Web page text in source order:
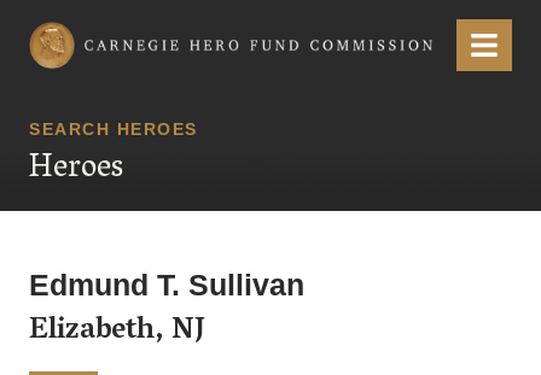
Carnegie Hero Fund Commission Menu
SEARCH HEROES
Heroes
Edmund T. Sullivan
Elizabeth, NJ